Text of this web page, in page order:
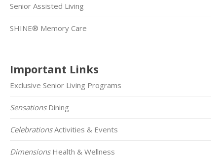
Senior Assisted Living
SHINE® Memory Care
Important Links
Exclusive Senior Living Programs
SensationsDining
CelebrationsActivities & Events
DimensionsHealth & Wellness